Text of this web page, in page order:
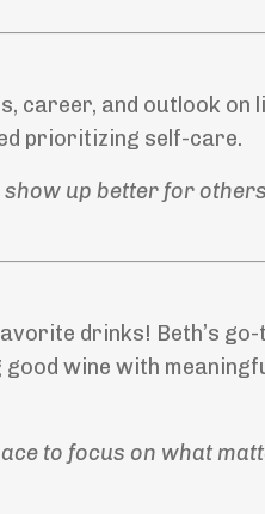
career, and outlook on
prioritizing self-care.
show up better for
drinks! Beth’s
wine with
to focus on what